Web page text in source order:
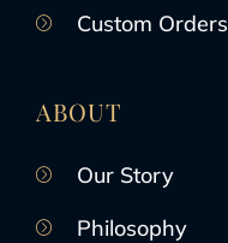
Custom Orders
ABOUT
Our Story
Philosophy